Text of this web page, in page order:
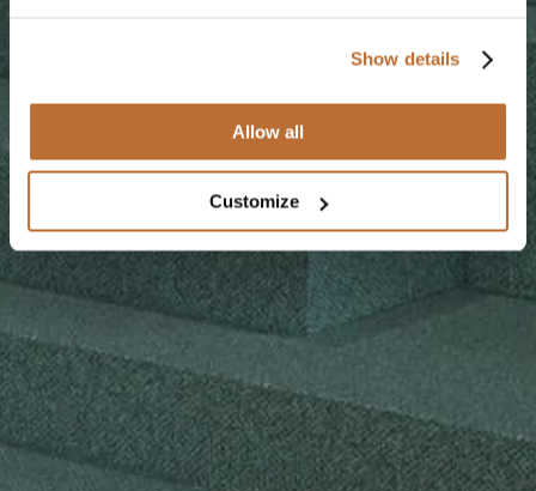
Show details
Allow all
Customize